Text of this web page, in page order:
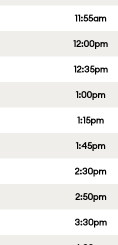
11:55am
12:00pm
12:35pm
1:00pm
1:15pm
1:45pm
2:30pm
2:50pm
3:30pm